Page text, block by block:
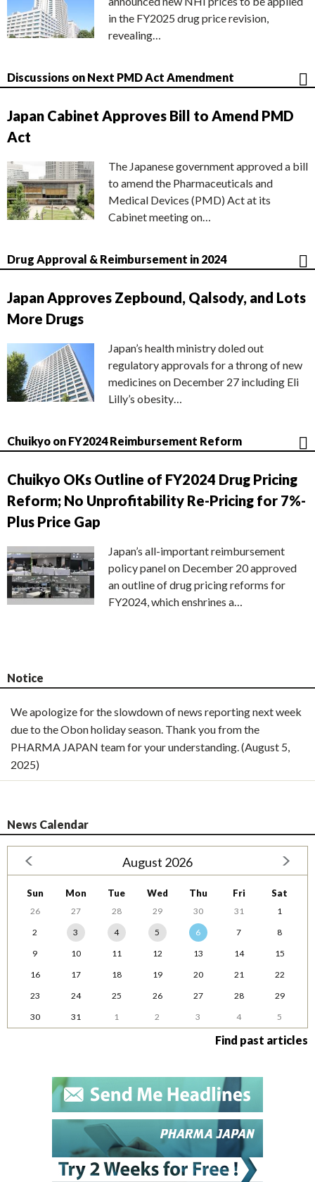
in the FY2025 drug price revision,
revealing…
Discussions on Next PMD Act Amendment
Japan Cabinet Approves Bill to Amend PMD
Act
The Japanese government approved a bill
to amend the Pharmaceuticals and
Medical Devices (PMD) Act at its
Cabinet meeting on…
Drug Approval & Reimbursement in 2024
Japan Approves Zepbound, Qalsody, and Lots
More Drugs
Japan’s health ministry doled out
regulatory approvals for a throng of new
medicines on December 27 including Eli
Lilly’s obesity…
Chuikyo on FY2024 Reimbursement Reform
Chuikyo OKs Outline of FY2024 Drug Pricing
Reform; No Unprofitability Re-Pricing for 7%-
Plus Price Gap
Japan’s all-important reimbursement
policy panel on December 20 approved
an outline of drug pricing reforms for
FY2024, which enshrines a…
Notice
We apologize for the slowdown of news reporting next week
due to the Obon holiday season. Thank you from the
PHARMA JAPAN team for your understanding. (August 5,
2025)
News Calendar
August 2026
Sun Mon Tue Wed Thu Fri Sat
26 27 28 29 30 31
1
2
3 4 5 6 7
8
9
10 11 12 13 14
15
16
17 18 19 20 21
22
23
24 25 26 27 28
29
30
31 1 2 3 4 5
Find past articles